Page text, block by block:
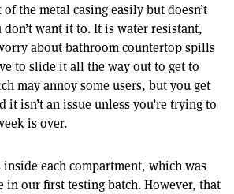
the metal casing easily but doesn’t
want it to. It is water resistant,
about bathroom countertop spills
to slide it all the way out to get to
may annoy some users, but you get
it isn’t an issue unless you’re trying to
is over.
each compartment, which was
in our first testing batch. However, that